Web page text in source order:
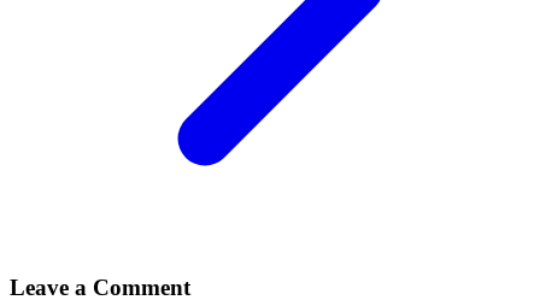
Leave a Comment